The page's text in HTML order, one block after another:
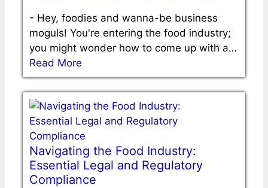
- Hey, foodies and wanna-be business
moguls! You're entering the food industry;
you might wonder how to come up with a…
Read More
Navigating the Food Industry:
Essential Legal and Regulatory
Compliance